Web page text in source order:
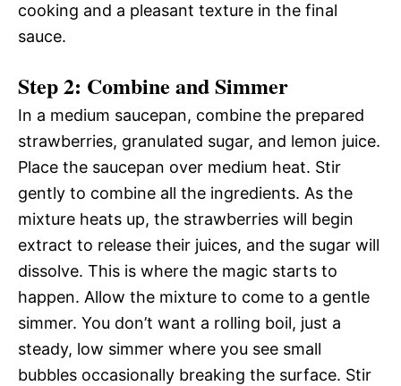
cooking and a pleasant texture in the final
sauce.
Step 2: Combine and Simmer
In a medium saucepan, combine the prepared
strawberries, granulated sugar, and lemon juice.
Place the saucepan over medium heat. Stir
gently to combine all the ingredients. As the
mixture heats up, the strawberries will begin
extract to release their juices, and the sugar will
dissolve. This is where the magic starts to
happen. Allow the mixture to come to a gentle
simmer. You don’t want a rolling boil, just a
steady, low simmer where you see small
bubbles occasionally breaking the surface. Stir